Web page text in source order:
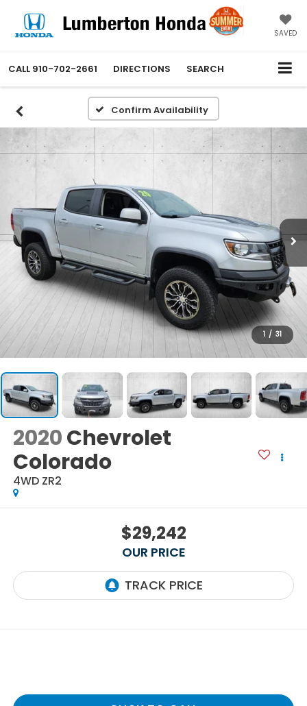
SAVED
CALL 910-702-2661 DIRECTIONS SEARCH
Confirm Availability
1 / 31
2020Chevrolet
Colorado
4WD ZR2
$29,242
OUR PRICE